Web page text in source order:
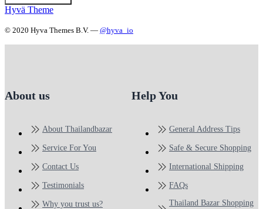
Hyvä Theme
© 2020 Hyva Themes B.V. — @hyva_io
About us
About Thailandbazar
Service For You
Contact Us
Testimonials
Why you trust us?
Help You
General Address Tips
Safe & Secure Shopping
International Shipping
FAQs
Thailand Bazar Shopping